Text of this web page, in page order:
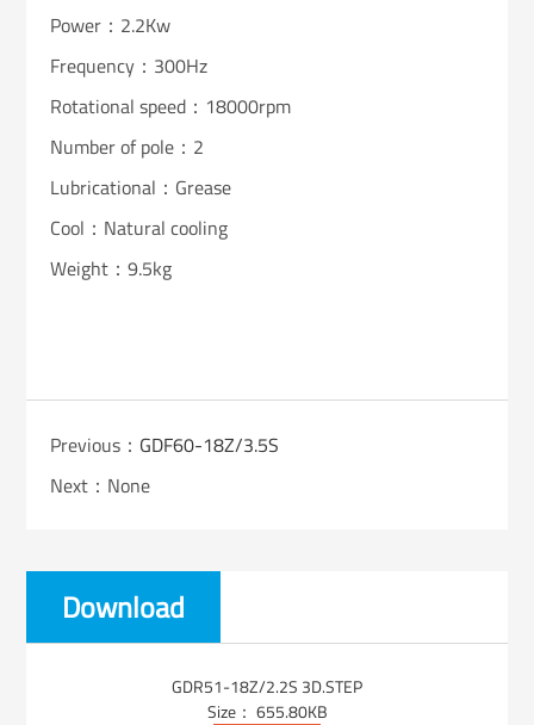
Power：2.2Kw
Frequency：300Hz
Rotational speed：18000rpm
Number of pole：2
Lubricational：Grease
Cool：Natural cooling
Weight：9.5kg
Previous： GDF60-18Z/3.5S
Next：None
Download
GDR51-18Z/2.2S 3D.STEP
Size： 655.80KB